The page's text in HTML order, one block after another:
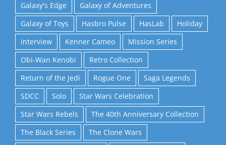
Galaxy's Edge
Galaxy of Adventures
Galaxy of Toys
Hasbro Pulse HasLab
Holiday
Interview
Kenner Cameo
Mission Series
Obi-Wan Kenobi
Retro Collection
Return of the Jedi
Rogue One
Saga Legends
SDCC
Solo
Star Wars Celebration
Star Wars Rebels
The 40th Anniversary Collection
The Black Series
The Clone Wars